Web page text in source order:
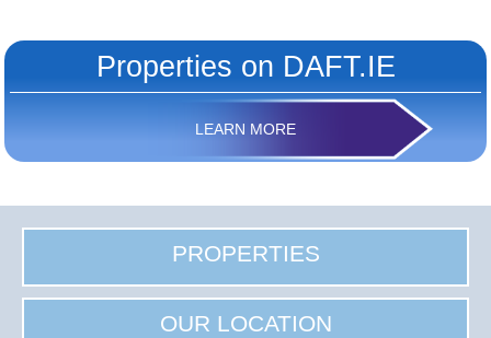
Properties on DAFT.IE
LEARN MORE
PROPERTIES
OUR LOCATION